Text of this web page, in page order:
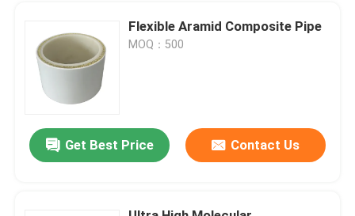
Contact Us
News
Request A Quote
Reinforced Thermoplastic Pipes
Flexible Aramid Composite Pipe
MOQ：500
Get Best Price Contact Us